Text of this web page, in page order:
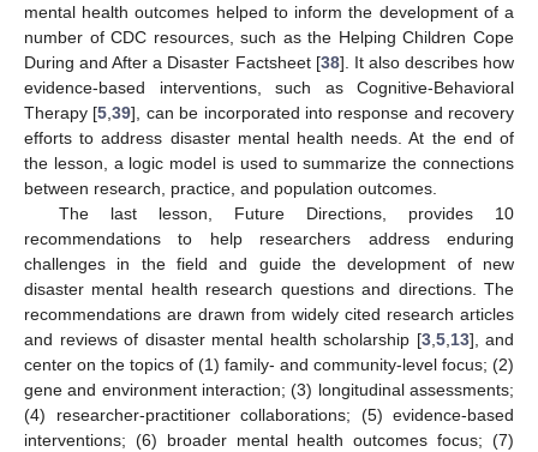
mental health outcomes helped to inform the development of a
number of CDC resources, such as the Helping Children Cope
During and After a Disaster Factsheet [38]. It also describes how
evidence-based interventions, such as Cognitive-Behavioral
Therapy [5 ,39], can be incorporated into response and recovery
efforts to address disaster mental health needs. At the end of
the lesson, a logic model is used to summarize the connections
between research, practice, and population outcomes.
The last lesson, Future Directions, provides 10
recommendations to help researchers address enduring
challenges in the field and guide the development of new
disaster mental health research questions and directions. The
recommendations are drawn from widely cited research articles
and reviews of disaster mental health scholarship [3, 5, 13], and
center on the topics of (1) family- and community-level focus; (2)
gene and environment interaction; (3) longitudinal assessments;
(4) researcher-practitioner collaborations; (5) evidence-based
interventions; (6) broader mental health outcomes focus; (7)